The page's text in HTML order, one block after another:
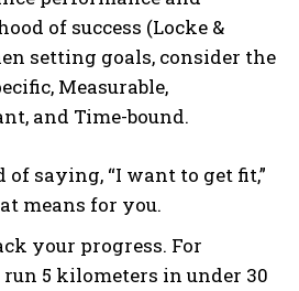
of success (Locke &
setting goals, consider the
Measurable,
and Time-bound.
of saying, “I want to get fit,”
means for you.
your progress. For
5 kilometers in under 30